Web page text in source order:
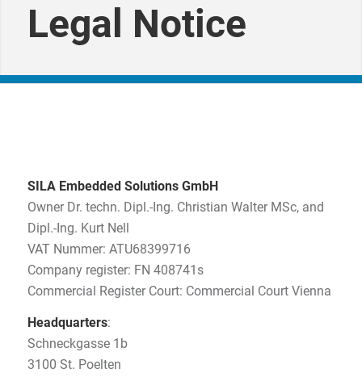
Legal Notice
SILA Embedded Solutions GmbH
Owner Dr. techn. Dipl.-Ing. Christian Walter MSc, and
Dipl.-Ing. Kurt Nell
VAT Nummer: ATU68399716
Company register: FN 408741s
Commercial Register Court: Commercial Court Vienna
Headquarters:
Schneckgasse 1b
3100 St. Poelten